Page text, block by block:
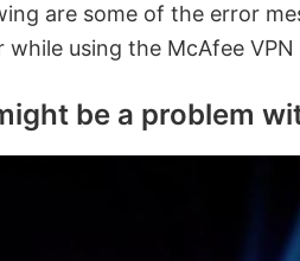
are some of the error
while using the McAfee
be a problem